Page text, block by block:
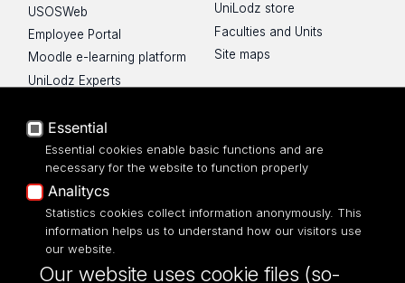
USOSWeb
Employee Portal
Moodle e-learning platform
UniLodz Experts
Accessibilty
UniLodz store
Faculties and Units
Site maps
UNIVERSITY OF LODZ
Narutowicza 68, 90-136 LODZ
fax: 00 48 42/665 57 71, 00 48 42/635 40
Essential
Essential cookies enable basic functions and are
necessary for the website to function properly
Analitycs
Statistics cookies collect information anonymously. This
information helps us to understand how our visitors use
our website.
Our website uses cookie files (so-